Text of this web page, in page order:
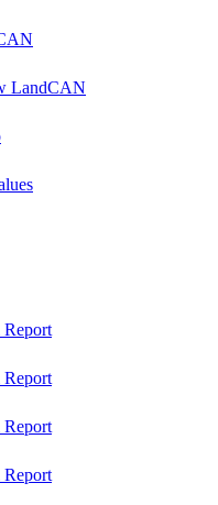
LandCAN
Report
Report
Report
Report